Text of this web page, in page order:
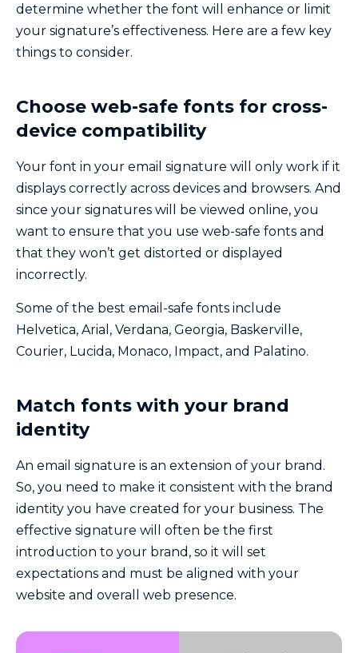
determine whether the font will enhance or limit
your signature’s effectiveness. Here are a few key
things to consider.
Choose web-safe fonts for cross-
device compatibility
Your font in your email signature will only work if it
displays correctly across devices and browsers. And
since your signatures will be viewed online, you
want to ensure that you use web-safe fonts and
that they won’t get distorted or displayed
incorrectly.
Some of the best email-safe fonts include
Helvetica, Arial, Verdana, Georgia, Baskerville,
Courier, Lucida, Monaco, Impact, and Palatino.
Match fonts with your brand
identity
An email signature is an extension of your brand.
So, you need to make it consistent with the brand
identity you have created for your business. The
effective signature will often be the first
introduction to your brand, so it will set
expectations and must be aligned with your
website and overall web presence.